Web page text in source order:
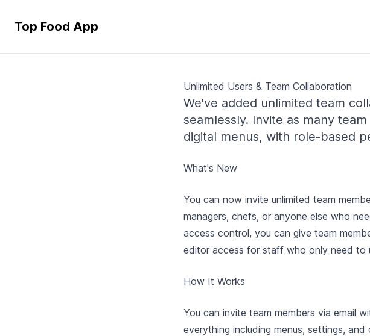
Top Food App
Unlimited Users & Team Collaboration
We've added unlimited team
seamlessly. Invite as many
digital menus, with role-based
What's New
You can now invite unlimited team
managers, chefs, or anyone else who
access control, you can give team
editor access for staff who only need to
How It Works
You can invite team members via email
everything including menus, settings,